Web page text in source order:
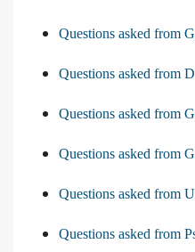
Questions asked from
Questions asked from
Questions asked from
Questions asked from
Questions asked from
Questions asked from